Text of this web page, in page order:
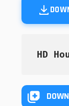
HD